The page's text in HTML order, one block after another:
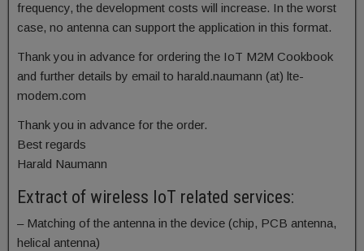
frequency, the development costs will increase. In the worst
case, no antenna can support the application in this format.
Thank you in advance for ordering the IoT M2M Cookbook
and further details by email to harald.naumann (at) lte-
modem.com
Thank you in advance for the order.
Best regards
Harald Naumann
Extract of wireless IoT related services:
– Matching of the antenna in the device (chip, PCB antenna,
helical antenna)